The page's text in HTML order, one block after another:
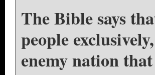
The Bible says
people
enemy nation